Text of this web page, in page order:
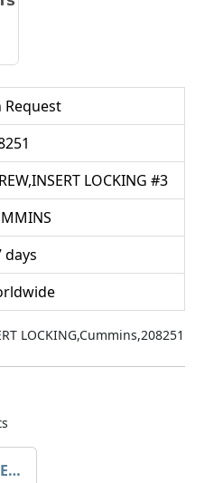
Request
LOCKING #3
days
LOCKING,Cummins,208251
EXCITER STATOR ASSEMBLY